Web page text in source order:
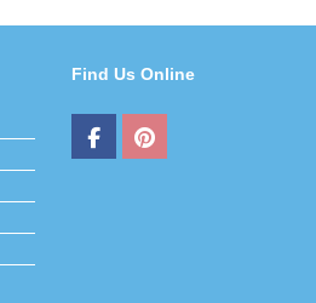
Find Us Online